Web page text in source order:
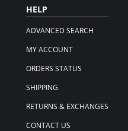
HELP
ADVANCED SEARCH
MY ACCOUNT
ORDERS STATUS
SHIPPING
RETURNS & EXCHANGES
CONTACT US